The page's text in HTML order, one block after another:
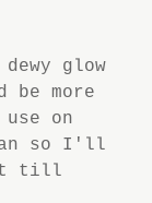
glow
be more
on
so I'll
it till